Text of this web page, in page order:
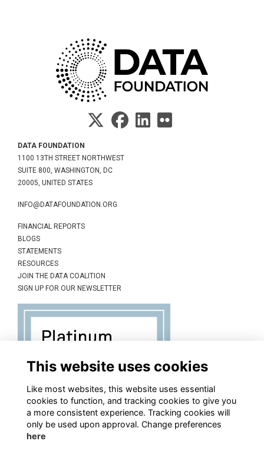
DATA FOUNDATION
1100 13TH STREET NORTHWEST
SUITE 800, WASHINGTON, DC
20005, UNITED STATES
INFO@DATAFOUNDATION.ORG
FINANCIAL REPORTS
BLOGS
STATEMENTS
RESOURCES
JOIN THE DATA COALITION
SIGN UP FOR OUR NEWSLETTER
This website uses cookies
Like most websites, this website uses essential
cookies to function, and tracking cookies to give you
a more consistent experience. Tracking cookies will
only be used upon approval. Change preferences
here